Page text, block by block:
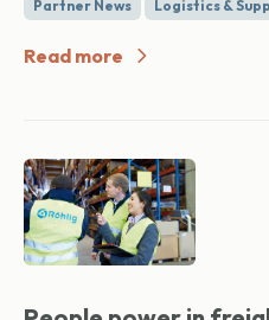
Partner News Logistics &
Read more